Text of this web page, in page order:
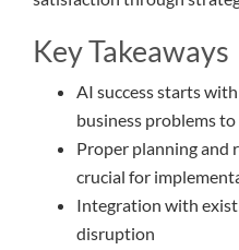
Key Takeaways
AI success starts
business problems to
Proper planning and
crucial for
Integration with
disruption